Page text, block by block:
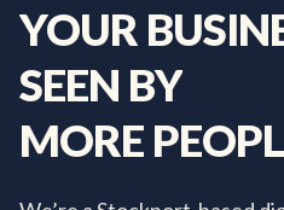
YOUR
SEEN BY
MORE